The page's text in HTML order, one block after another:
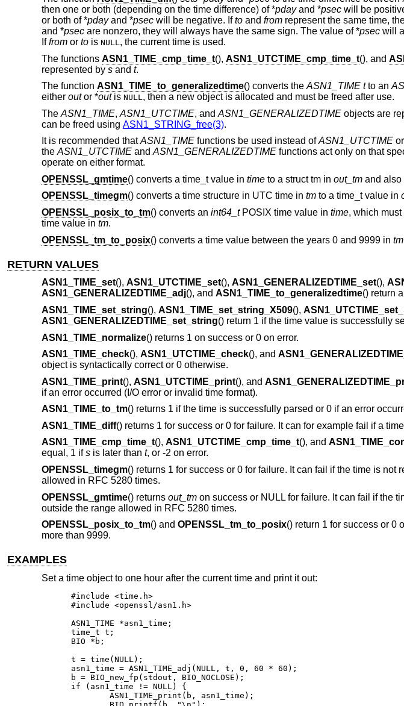
then one or both (depending on the time difference) of *pdayand *psecwill be
or both of *pdayand *psecwill be negative. Iftoand fromrepresent the same time,
and *psecare nonzero, they will always have the same sign. The value of *psecwill
Iffromor tois NULL , the current time is used.
The functions ASN1_TIME_cmp_time_t(), ASN1_UTCTIME_cmp_time_t(), and
represented by sand t.
The function ASN1_TIME_to_generalizedtime() converts the ASN1_TIME tto an
either outor *outis NULL, then a new object is allocated and must be freed after use.
The ASN1_TIME, ASN1_UTCTIME, and ASN1_GENERALIZEDTIMEobjects are
can be freed using ASN1_STRING_free(3).
It is recommended thatASN1_TIMEfunctions be used instead ofASN1_UTCTIMEor
the ASN1_UTCTIMEand ASN1_GENERALIZEDTIMEfunctions act only on that
operate on either format.
OPENSSL_gmtime() converts a time_t value in timeto a struct tm in out_tmand also
OPENSSL_timegm() converts a time structure in UTC time in tmto a time_t value in
OPENSSL_posix_to_tm() converts an int64_tPOSIX time value in time, which must
time value in tm.
OPENSSL_tm_to_posix() converts a time value between the years 0 and 9999 in tm
RETURN VALUES
ASN1_TIME_set(), ASN1_UTCTIME_set(), ASN1_GENERALIZEDTIME_set(),
ASN1_GENERALIZEDTIME_adj(), and ASN1_TIME_to_generalizedtime() return
ASN1_TIME_set_string(), ASN1_TIME_set_string_X509(),
ASN1_GENERALIZEDTIME_set_string() return 1 if the time value is successfully
ASN1_TIME_normalize() returns 1 on success or 0 on error.
ASN1_TIME_check(), ASN1_UTCTIME_check(), and
object is syntactically correct or 0 otherwise.
ASN1_TIME_print(), ASN1_UTCTIME_print(), and
if an error occurred (I/O error or invalid time format).
ASN1_TIME_to_tm() returns 1 if the time is successfully parsed or 0 if an error
ASN1_TIME_diff() returns 1 for success or 0 for failure. It can for example fail if a
ASN1_TIME_cmp_time_t(), ASN1_UTCTIME_cmp_time_t(), and
equal, 1 ifsis later than t, or -2 on error.
OPENSSL_timegm() returns 1 for success or 0 for failure. It can fail if the time is
allowed in RFC 5280 times.
OPENSSL_gmtime() returns out_tmon success or NULL for failure. It can fail if the
outside the range allowed in RFC 5280 times.
OPENSSL_posix_to_tm() and OPENSSL_tm_to_posix() return 1 for success or 0
more than 9999.
EXAMPLES
Set a time object to one hour after the current time and print it out:
#include <time.h>
#include <openssl/asn1.h>
ASN1_TIME *asn1_time;
time_t t;
BIO *b;
t = time(NULL);
asn1_time = ASN1_TIME_adj(NULL, t, 0, 60 * 60);
b = BIO_new_fp(stdout, BIO_NOCLOSE);
if (asn1_time != NULL) {
	ASN1_TIME_print(b, asn1_time);